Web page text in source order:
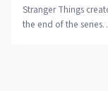
Stranger Things
the end of the